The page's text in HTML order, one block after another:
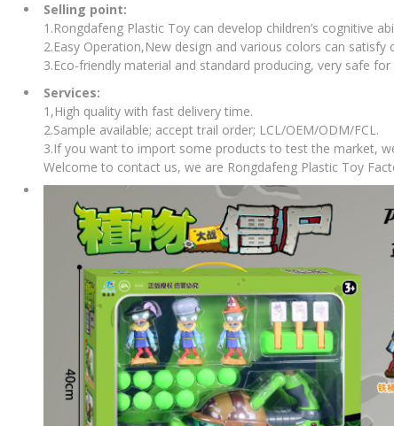
Selling point:
1.Rongdafeng Plastic Toy can develop children’s cognitive
2.Easy Operation,New design and various colors can satisfy
3.Eco-friendly material and standard producing, very safe for
Services:
1,High quality with fast delivery time.
2.Sample available; accept trail order; LCL/OEM/ODM/FCL.
3.If you want to import some products to test the market,
Welcome to contact us, we are Rongdafeng Plastic Toy